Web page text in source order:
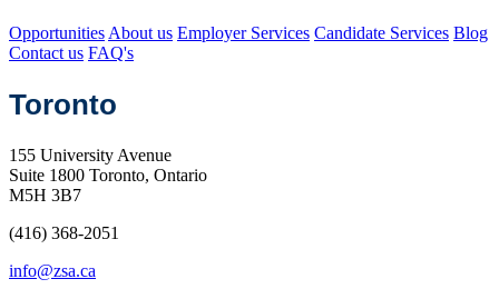
Opportunities About us Employer Services Candidate Services Blog
Contact us FAQ's
Toronto
155 University Avenue
Suite 1800 Toronto, Ontario
M5H 3B7
(416) 368-2051
info@zsa.ca